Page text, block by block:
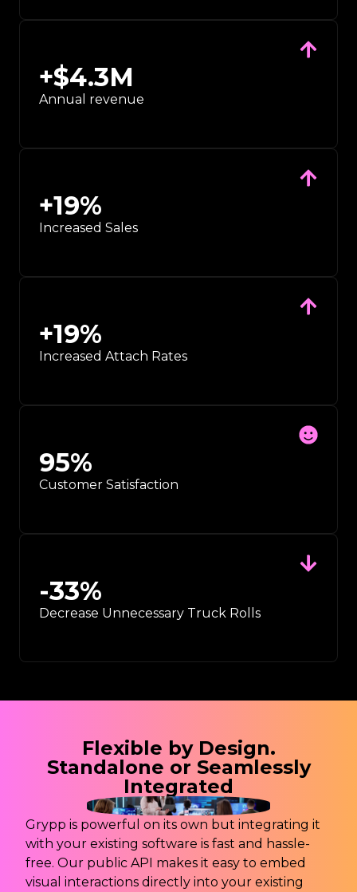
+$4.3M
Annual revenue
+19%
Increased Sales
+19%
Increased Attach Rates
95%
Customer Satisfaction
-33%
Decrease Unnecessary Truck Rolls
Flexible by Design.
Standalone or Seamlessly
Integrated
Grypp is powerful on its own but integrating it
with your existing software is fast and hassle-
free. Our public API makes it easy to embed
visual interactions directly into your existing